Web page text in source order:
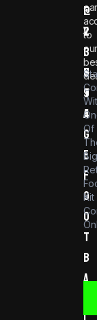
to
our
@
v
i
n
t
a
g
e
f
o
o
t
b
a
1
2
3
6
9
4
Of
Kit